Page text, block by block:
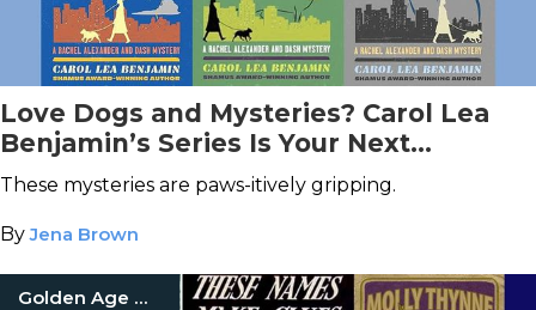
Love Dogs and Mysteries? Carol Lea
Benjamin’s Series Is Your Next
Obsession
These mysteries are paws-itively gripping.
ByJena Brown
Golden Age Of Detective Fiction